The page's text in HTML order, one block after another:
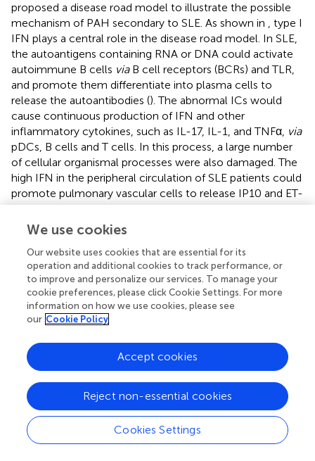
proposed a disease road model to illustrate the possible
mechanism of PAH secondary to SLE. As shown in , type I
IFN plays a central role in the disease road model. In SLE,
the autoantigens containing RNA or DNA could activate
autoimmune B cells viaB cell receptors (BCRs) and TLR,
and promote them differentiate into plasma cells to
release the autoantibodies (). The abnormal ICs would
cause continuous production of IFN and other
inflammatory cytokines, such as IL-17, IL-1, and TNFα, via
pDCs, B cells and T cells. In this process, a large number
of cellular organismal processes were also damaged. The
high IFN in the peripheral circulation of SLE patients could
promote pulmonary vascular cells to release IP10 and ET-
1, lead to an imbalance between vasoconstriction and
vasodilatation factors. The direct damage of endothelial
generate anti-endothelial cell antibodies, and further
activate the innate and adaptive immune, especially the
abnormal activated T cell subsets, which resulted in the
persistent inflammation and fibrosis. The activated UPS
plays a catalytic role in the whole process. Eventually,
environment, PAH were triggered.
Emerging Therapeutic Target—Type I IFN and
has-miR-146a
In recent years, despite the improvement in the
management of the disease, the prognosis and survival
We use cookies
Our website uses cookies that are essential for its
operation and additional cookies to track performance, or
to improve and personalize our services. To manage your
cookie preferences, please click Cookie Settings. For more
information on how we use cookies, please see
our Cookie Policy
Cookies Settings
Reject non-essential cookies
Accept cookies